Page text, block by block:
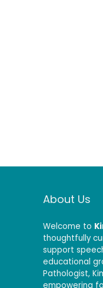
About Us
Welcome to
thoughtfully
support
educational
Pathologist,
empowering